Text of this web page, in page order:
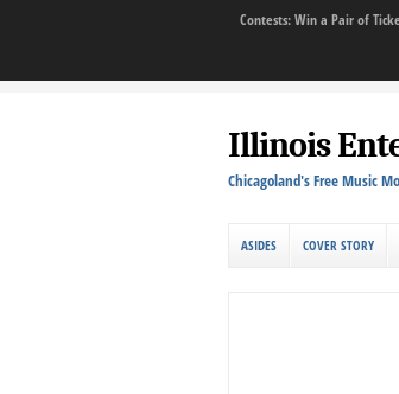
Contests: Win a Pair of
Illinois
Chicagoland's Free Music
ASIDES COVER STORY